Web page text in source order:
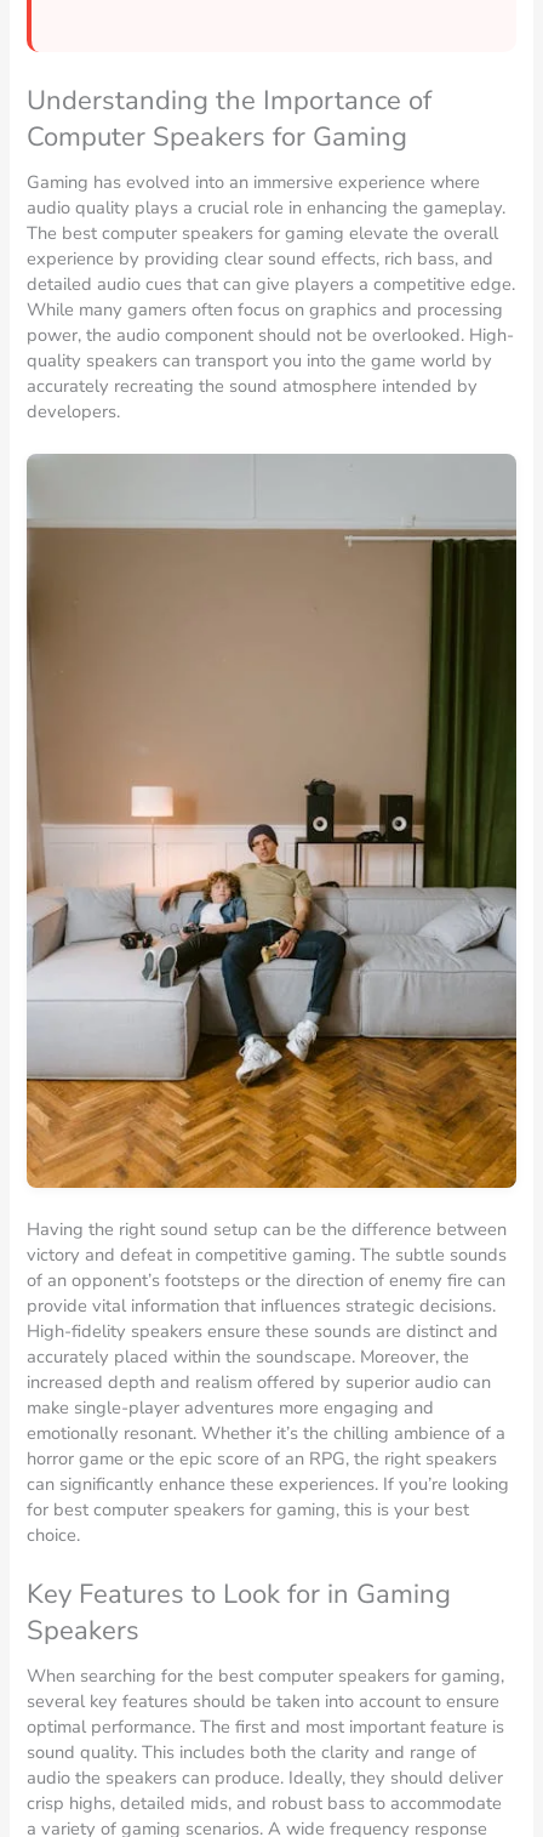
Understanding the Importance of
Computer Speakers for Gaming
Gaming has evolved into an immersive experience where
audio quality plays a crucial role in enhancing the gameplay.
The best computer speakers for gaming elevate the overall
experience by providing clear sound effects, rich bass, and
detailed audio cues that can give players a competitive edge.
While many gamers often focus on graphics and processing
power, the audio component should not be overlooked. High-
quality speakers can transport you into the game world by
accurately recreating the sound atmosphere intended by
developers.
Having the right sound setup can be the difference between
victory and defeat in competitive gaming. The subtle sounds
of an opponent’s footsteps or the direction of enemy fire can
provide vital information that influences strategic decisions.
High-fidelity speakers ensure these sounds are distinct and
accurately placed within the soundscape. Moreover, the
increased depth and realism offered by superior audio can
make single-player adventures more engaging and
emotionally resonant. Whether it’s the chilling ambience of a
horror game or the epic score of an RPG, the right speakers
can significantly enhance these experiences. If you’re looking
for best computer speakers for gaming, this is your best
choice.
Key Features to Look for in Gaming
Speakers
When searching for the best computer speakers for gaming,
several key features should be taken into account to ensure
optimal performance. The first and most important feature is
sound quality. This includes both the clarity and range of
audio the speakers can produce. Ideally, they should deliver
crisp highs, detailed mids, and robust bass to accommodate
a variety of gaming scenarios. A wide frequency response